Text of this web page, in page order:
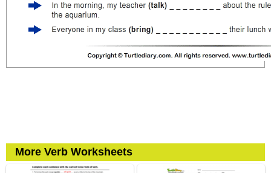
More Verb Worksheets